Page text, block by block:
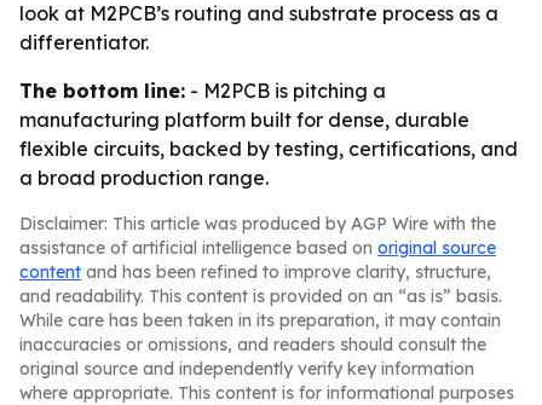
look at M2PCB’s routing and substrate process as a
differentiator.
The bottom line: - M2PCB is pitching a
manufacturing platform built for dense, durable
flexible circuits, backed by testing, certifications, and
a broad production range.
Disclaimer: This article was produced by AGP Wire with the
assistance of artificial intelligence based on original source
content and has been refined to improve clarity, structure,
and readability. This content is provided on an “as is” basis.
While care has been taken in its preparation, it may contain
inaccuracies or omissions, and readers should consult the
original source and independently verify key information
where appropriate. This content is for informational purposes